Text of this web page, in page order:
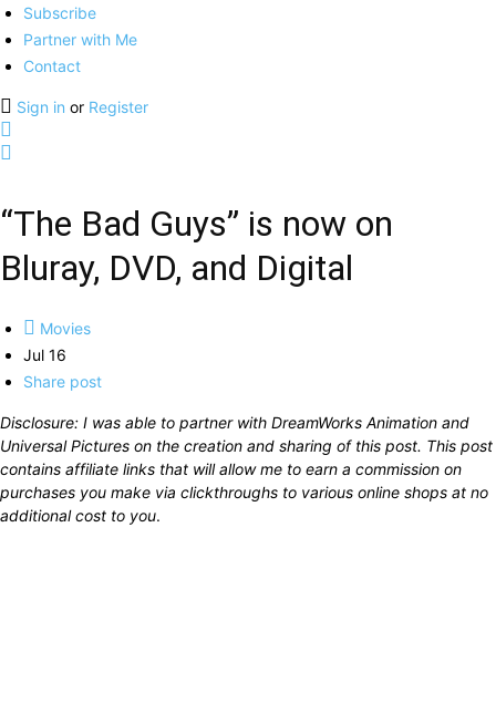
Subscribe
Partner with Me
Contact
Sign in or Register
“The Bad Guys” is now on
Bluray, DVD, and Digital
Movies
Jul 16
Share post
Disclosure: I was able to partner with DreamWorks Animation and
Universal Pictures on the creation and sharing of this post. This post
contains affiliate links that will allow me to earn a commission on
purchases you make via clickthroughs to various online shops at no
additional cost to you.